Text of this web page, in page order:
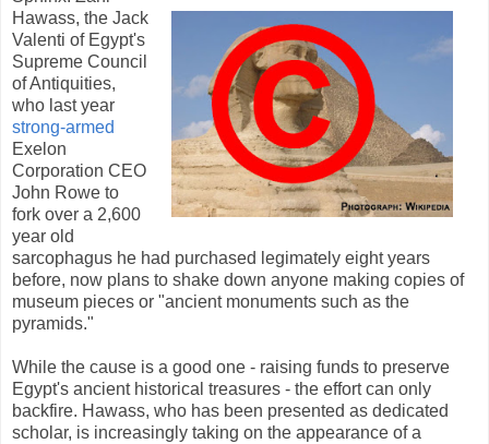
Hawass, the Jack
Valenti of Egypt's
Supreme Council
of Antiquities,
who last year
strong-armed
Exelon
Corporation CEO
John Rowe to
fork over a 2,600
year old
sarcophagus he had purchased legimately eight years
before, now plans to shake down anyone making copies of
museum pieces or "ancient monuments such as the
pyramids."
While the cause is a good one - raising funds to preserve
Egypt's ancient historical treasures - the effort can only
backfire. Hawass, who has been presented as dedicated
scholar, is increasingly taking on the appearance of a